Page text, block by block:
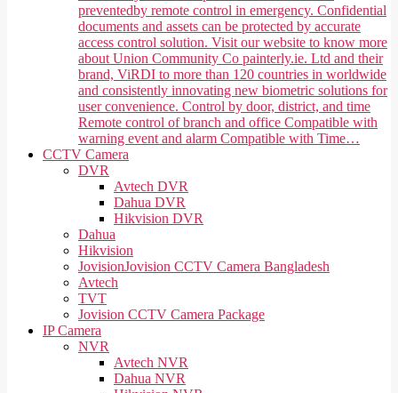
preventedby remote control in emergency. Confidential
documents and assets can be protected by accurate
access control solution. Visit our website to know more
about Union Community Co painterly.ie. Ltd and their
brand, ViRDI to more than 120 countries in worldwide
and consistently innovating new biometric solutions for
user convenience. Control by door, district, and time
Remote control of branch and office Compatible with
warning event and alarm Compatible with Time…
CCTV Camera
DVR
Avtech DVR
Dahua DVR
Hikvision DVR
Dahua
Hikvision
JovisionJovision CCTV Camera Bangladesh
Avtech
TVT
Jovision CCTV Camera Package
IP Camera
NVR
Avtech NVR
Dahua NVR